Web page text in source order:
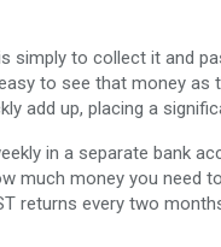
simply to collect it and
to see that money as
add up, placing a
in a separate bank
much money you need
returns every two